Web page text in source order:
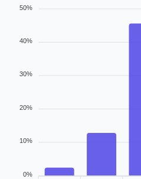
50%
40%
30%
20%
10%
0%